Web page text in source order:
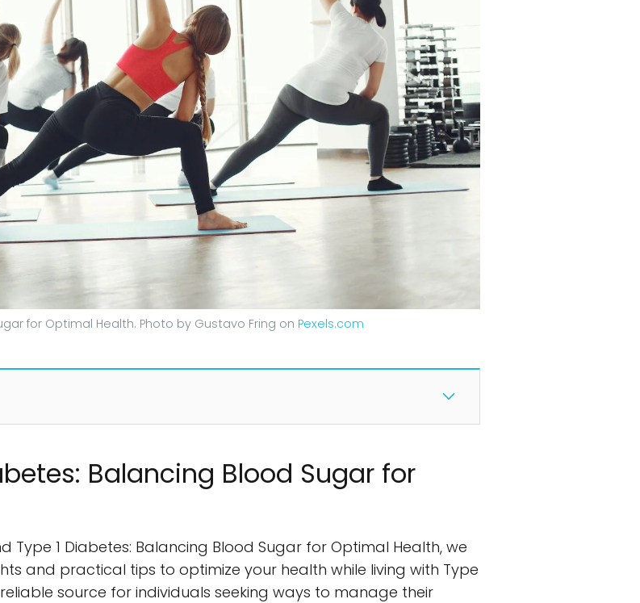
for Optimal Health. Photo by Gustavo Fring on Pexels.com
Balancing Blood Sugar for
Type 1 Diabetes: Balancing Blood Sugar for Optimal Health, we
and practical tips to optimize your health while living with Type
source for individuals seeking ways to manage their